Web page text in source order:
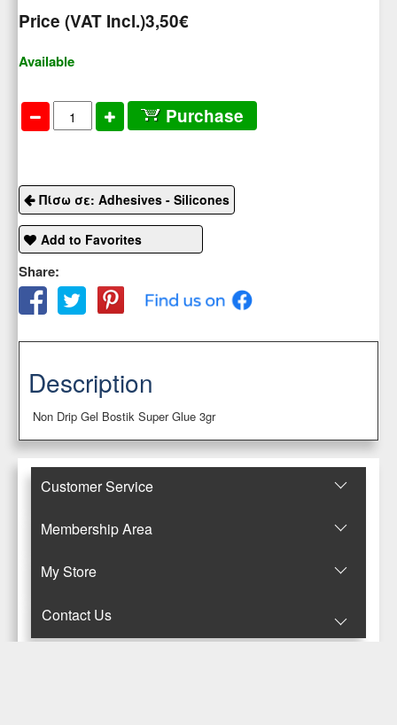
Price (VAT Incl.)3,50€
Available
Purchase
Πίσω σε: Adhesives - Silicones
Add to Favorites
Share:
Description
Non Drip Gel Bostik Super Glue 3gr
Customer Service
Membership Area
Μy Store
Contact Us